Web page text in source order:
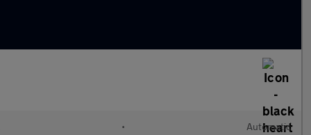
• Automatic